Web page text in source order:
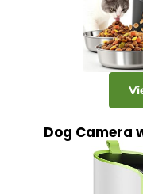
Dog Camera